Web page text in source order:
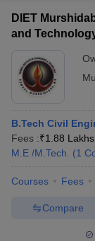
DIET
and
B.Tech Civil
Fees :₹1.88 Lakhs
M.E /M.Tech.
(1
Courses Fees
Compare